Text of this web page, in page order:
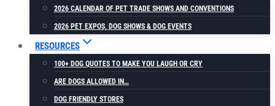
2026 CALENDAR OF PET TRADE SHOWS AND CONVENTIONS
2026 PET EXPOS, DOG SHOWS & DOG EVENTS
RESOURCES
100+ DOG QUOTES TO MAKE YOU LAUGH OR CRY
ARE DOGS ALLOWED IN…
DOG FRIENDLY STORES